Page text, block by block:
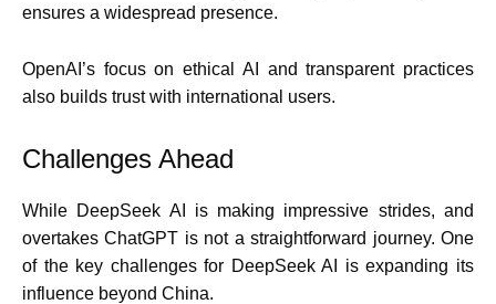
ensures a widespread presence.
OpenAI’s focus on ethical AI and transparent practices
also builds trust with international users.
Challenges Ahead
While DeepSeek AI is making impressive strides, and
overtakes ChatGPT is not a straightforward journey. One
of the key challenges for DeepSeek AI is expanding its
influence beyond China.